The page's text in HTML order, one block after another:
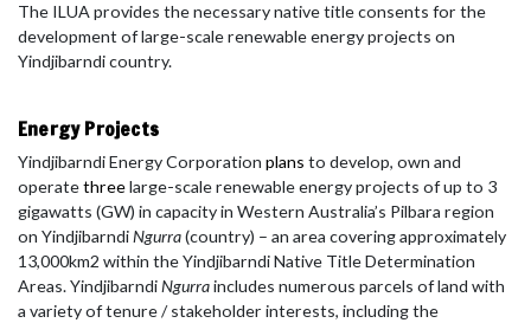
The ILUA provides the necessary native title consents for the
development of large-scale renewable energy projects on
Yindjibarndi country.
Energy Projects
Yindjibarndi Energy Corporation plans to develop, own and
operatethreelarge-scale renewable energy projects of up to 3
gigawatts (GW) in capacity in Western Australia’s Pilbara region
on YindjibarndiNgurra(country) – an area covering approximately
13,000km2 within the Yindjibarndi Native Title Determination
Areas. YindjibarndiNgurraincludes numerous parcels of land with
a variety of tenure / stakeholder interests, including the